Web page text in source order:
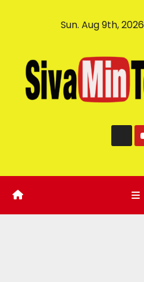
Sun. Aug 9th, 2026